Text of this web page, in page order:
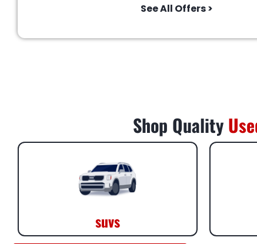
See All Offers >
Shop Quality
suvs